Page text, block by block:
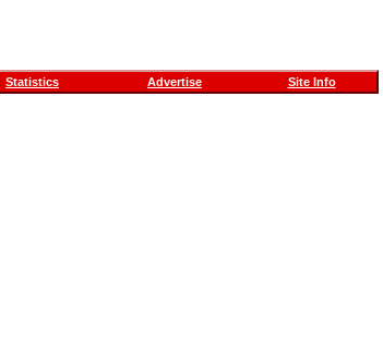
Statistics Advertise Site Info